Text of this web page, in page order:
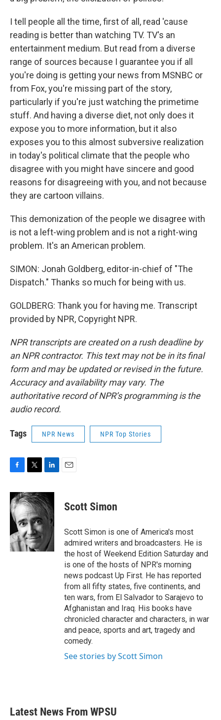
I tell people all the time, first of all, read 'cause
reading is better than watching TV. TV's an
entertainment medium. But read from a diverse
range of sources because I guarantee you if all
you're doing is getting your news from MSNBC or
from Fox, you're missing part of the story,
particularly if you're just watching the primetime
stuff. And having a diverse diet, not only does it
expose you to more information, but it also
exposes you to this almost subversive realization
in today's political climate that the people who
disagree with you might have sincere and good
reasons for disagreeing with you, and not because
they are cartoon villains.
This demonization of the people we disagree with
is not a left-wing problem and is not a right-wing
problem. It's an American problem.
SIMON: Jonah Goldberg, editor-in-chief of "The
Dispatch." Thanks so much for being with us.
GOLDBERG: Thank you for having me. Transcript
provided by NPR, Copyright NPR.
NPR transcripts are created on a rush deadline by
an NPR contractor. This text may not be in its final
form and may be updated or revised in the future.
Accuracy and availability may vary. The
authoritative record of NPR’s programming is the
audio record.
Tags NPR News NPR Top Stories
c
e
b
o
k
i
t
t
e
r
n
k
e
d
Scott Simon
Scott Simon is one of America's most
admired writers and broadcasters. He is
the host of Weekend Edition Saturday and
is one of the hosts of NPR's morning
news podcast Up First. He has reported
from all fifty states, five continents, and
ten wars, from El Salvador to Sarajevo to
Afghanistan and Iraq. His books have
chronicled character and characters, in war
and peace, sports and art, tragedy and
comedy.
See stories by Scott Simon
Latest News From WPSU